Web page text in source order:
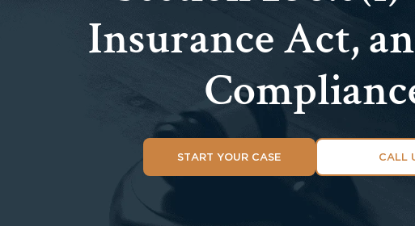
Insurance Act,
START YOUR CASE CALL